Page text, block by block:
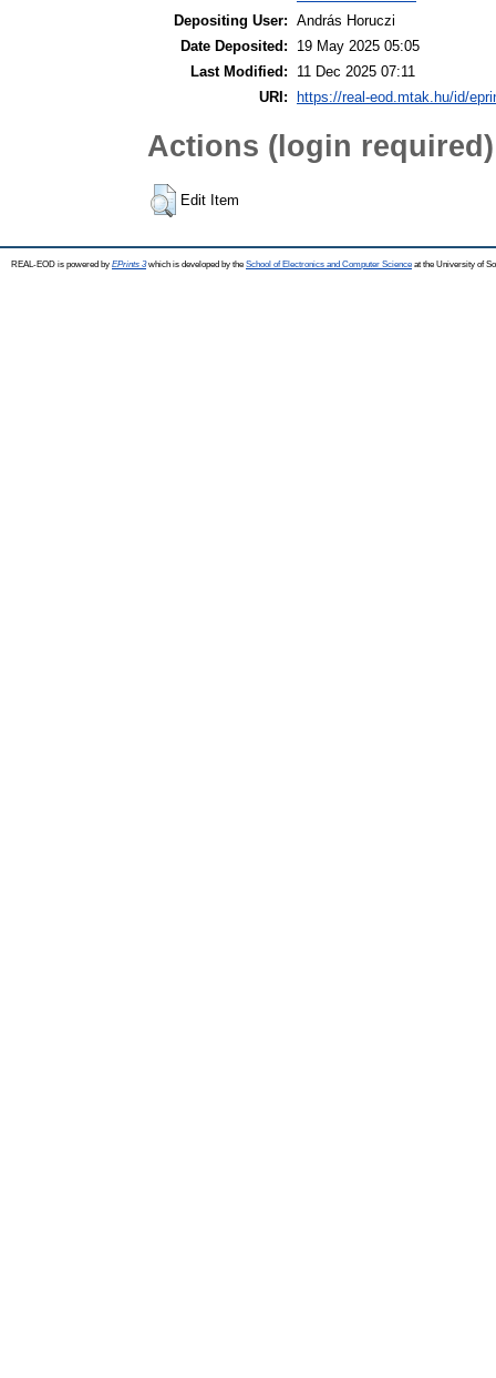
Depositing User: András Horuczi
Date Deposited:
19 May 2025 05:05
Last Modified:
11 Dec 2025 07:11
URI:
https://real-eod.mtak.hu/id/
Actions (login required)
Edit Item
REAL-EOD is powered by EPrints 3which is developed by the School of Electronics and Computer Science at the University of